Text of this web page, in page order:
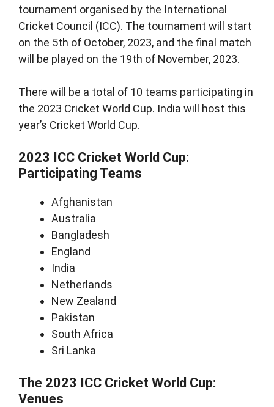
tournament organised by the International
Cricket Council (ICC). The tournament will start
on the 5th of October, 2023, and the final match
will be played on the 19th of November, 2023.
There will be a total of 10 teams participating in
the 2023 Cricket World Cup. India will host this
year’s Cricket World Cup.
2023 ICC Cricket World Cup:
Participating Teams
Afghanistan
Australia
Bangladesh
England
India
Netherlands
New Zealand
Pakistan
South Africa
Sri Lanka
The 2023 ICC Cricket World Cup:
Venues